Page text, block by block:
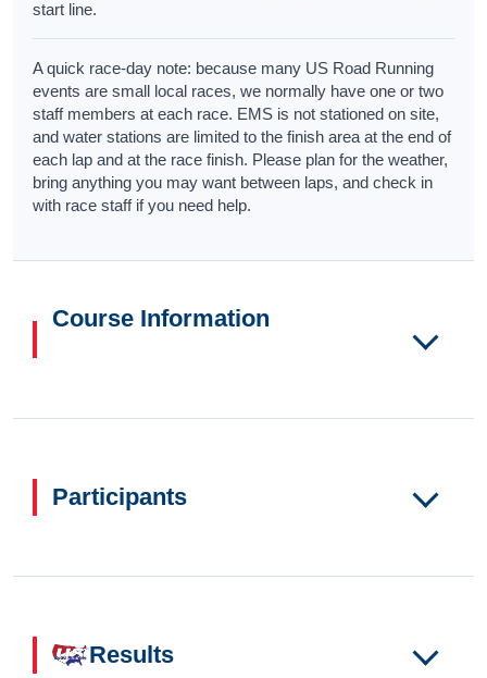
start line.
A quick race-day note: because many US Road Running
events are small local races, we normally have one or two
staff members at each race. EMS is not stationed on site,
and water stations are limited to the finish area at the end of
each lap and at the race finish. Please plan for the weather,
bring anything you may want between laps, and check in
with race staff if you need help.
Course Information
Participants
Results